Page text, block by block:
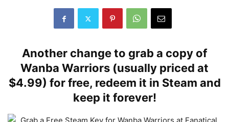
Another change to grab a copy of
Wanba Warriors (usually priced at
$4.99) for free, redeem it in Steam and
keep it forever!